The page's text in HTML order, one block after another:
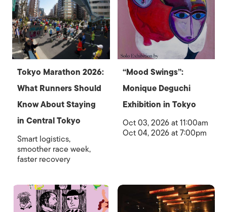
Tokyo Marathon 2026:
What Runners Should
Know About Staying
in Central Tokyo
Smart logistics,
smoother race week,
faster recovery
“Mood Swings”:
Monique Deguchi
Exhibition in Tokyo
Oct 03, 2026 at 11:00am
Oct 04, 2026 at 7:00pm